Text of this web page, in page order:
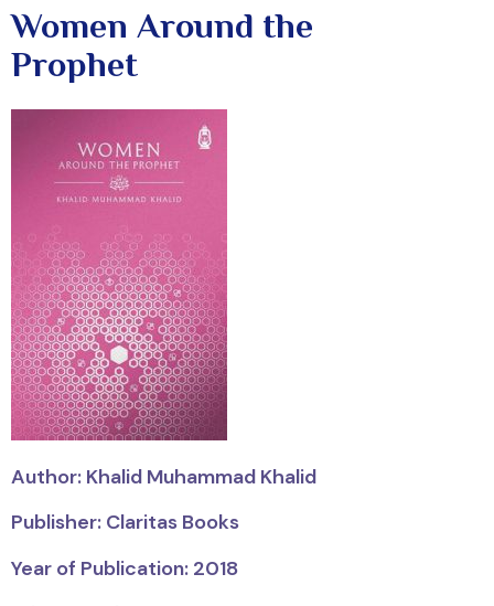
Women Around the
Prophet
Author: Khalid Muhammad Khalid
Publisher: Claritas Books
Year of Publication: 2018